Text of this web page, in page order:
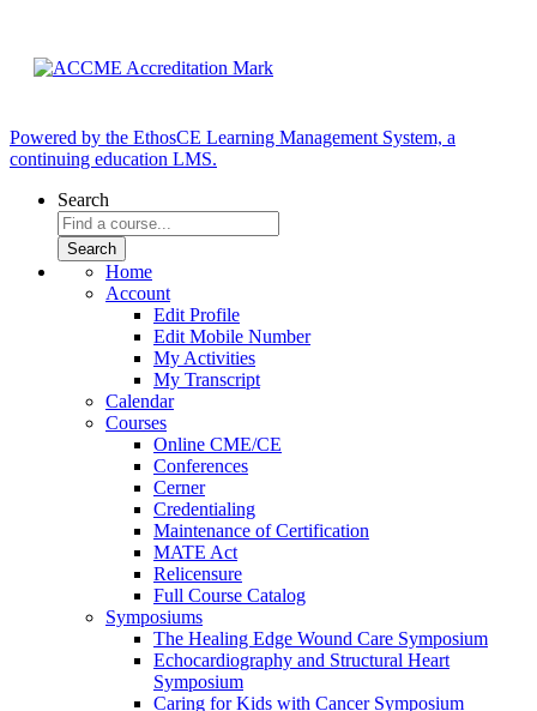
Powered by the EthosCE Learning Management System, a
continuing education LMS.
Search
Home
Account
Edit Profile
Edit Mobile Number
My Activities
My Transcript
Calendar
Courses
Online CME/CE
Conferences
Cerner
Credentialing
Maintenance of Certification
MATE Act
Relicensure
Full Course Catalog
Symposiums
The Healing Edge Wound Care Symposium
Echocardiography and Structural Heart
Symposium
Caring for Kids with Cancer Symposium